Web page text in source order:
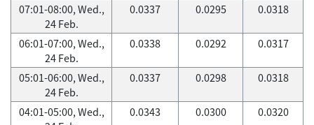
07:01-08:00, Wed.,
24 Feb.
0.0337 0.0295 0.0318
06:01-07:00, Wed.,
24 Feb.
0.0338 0.0292 0.0317
05:01-06:00, Wed.,
24 Feb.
0.0337 0.0298 0.0318
04:01-05:00, Wed.,
0.0343 0.0300 0.0320